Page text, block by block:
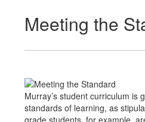
Meeting the
Murray’s student curriculum is
standards of learning, as